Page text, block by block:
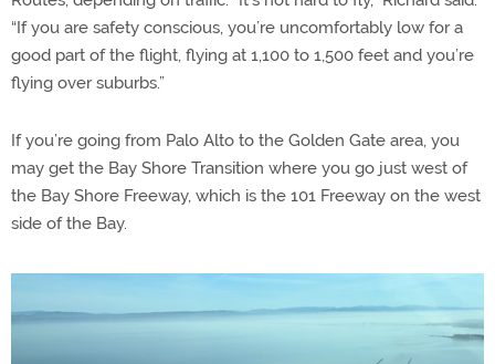
“If you are safety conscious, you’re uncomfortably low for a
good part of the flight, flying at 1,100 to 1,500 feet and you’re
flying over suburbs.”
If you’re going from Palo Alto to the Golden Gate area, you
may get the Bay Shore Transition where you go just west of
the Bay Shore Freeway, which is the 101 Freeway on the west
side of the Bay.